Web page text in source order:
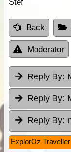
Stef
Back
Moderator
Reply By:
Reply By:
Reply By:
ExplorOz Traveller